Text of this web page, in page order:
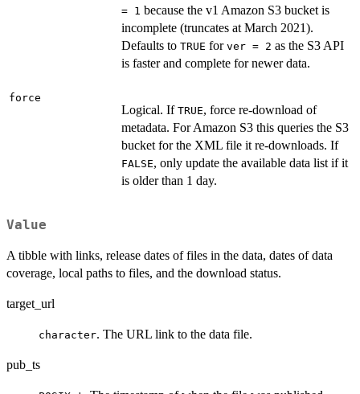
= 1 because the v1 Amazon S3 bucket is
incomplete (truncates at March 2021).
Defaults to TRUE for ver = 2 as the S3 API
is faster and complete for newer data.
force
Logical. If TRUE, force re-download of
metadata. For Amazon S3 this queries the S3
bucket for the XML file it re-downloads. If
FALSE, only update the available data list if it
is older than 1 day.
Value
A tibble with links, release dates of files in the data, dates of data
coverage, local paths to files, and the download status.
target_url
character. The URL link to the data file.
pub_ts